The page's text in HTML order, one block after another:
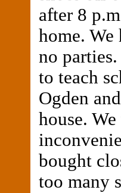
after 8
home. We
no
to teach
Ogden
house.
bought
too many